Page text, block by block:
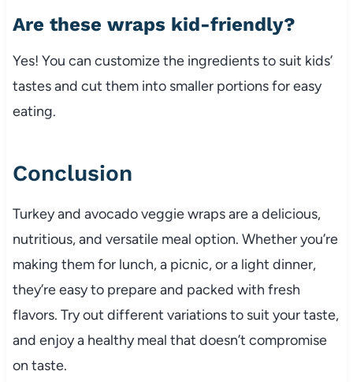
Are these wraps kid-friendly?
Yes! You can customize the ingredients to suit kids’
tastes and cut them into smaller portions for easy
eating.
Conclusion
Turkey and avocado veggie wraps are a delicious,
nutritious, and versatile meal option. Whether you’re
making them for lunch, a picnic, or a light dinner,
they’re easy to prepare and packed with fresh
flavors. Try out different variations to suit your taste,
and enjoy a healthy meal that doesn’t compromise
on taste.